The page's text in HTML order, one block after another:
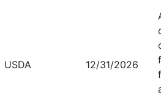
USDA 12/31/2026